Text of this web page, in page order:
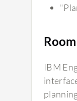
IBM